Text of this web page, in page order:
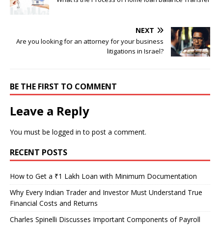
NEXT
Are you looking for an attorney for your business
litigations in Israel?
BE THE FIRST TO COMMENT
Leave a Reply
You must be logged in to post a comment.
RECENT POSTS
How to Get a ₹1 Lakh Loan with Minimum Documentation
Why Every Indian Trader and Investor Must Understand True
Financial Costs and Returns
Charles Spinelli Discusses Important Components of Payroll